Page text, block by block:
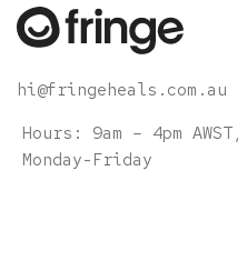
hi@fringeheals.com.au
Hours: 9am – 4pm AWST,
Monday-Friday